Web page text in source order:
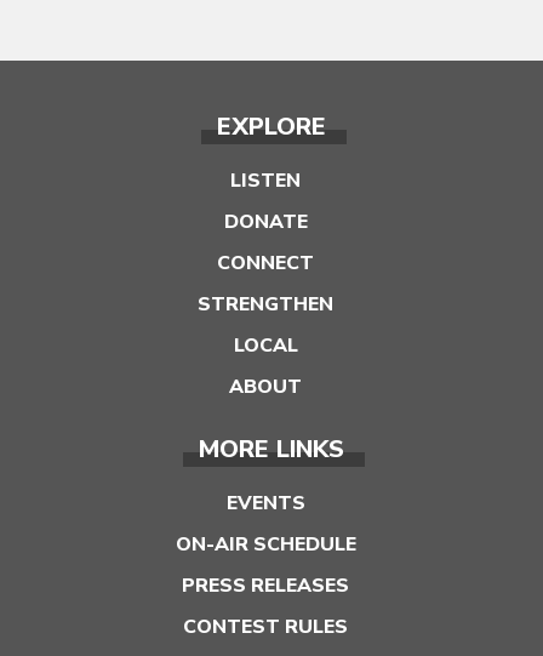
EXPLORE
LISTEN
DONATE
CONNECT
STRENGTHEN
LOCAL
ABOUT
MORE LINKS
EVENTS
ON-AIR SCHEDULE
PRESS RELEASES
CONTEST RULES